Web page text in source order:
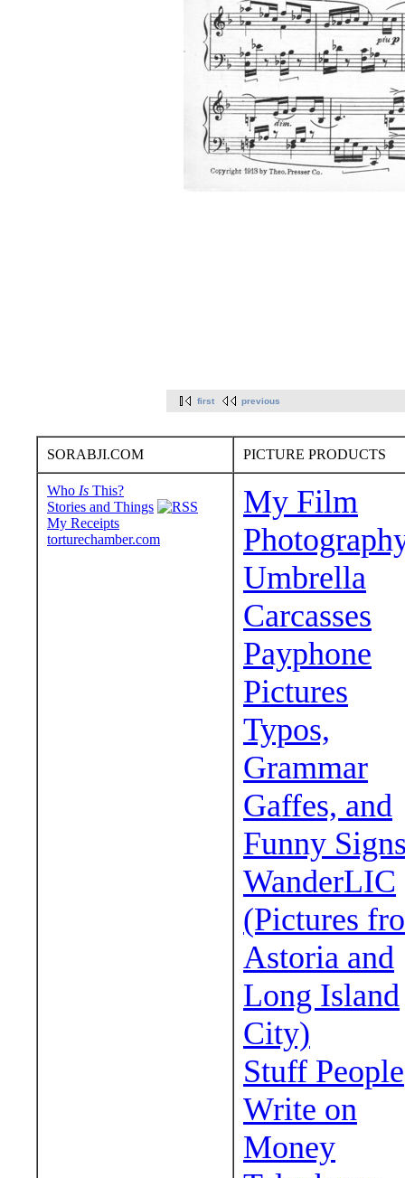
first previous
SORABJI.COM PICTURE PRODUCTS
Who Is This?
Stories and Things
My Receipts
torturechamber.com
My Film
Umbrella
Carcasses
Payphone
Pictures
Typos,
Grammar
Gaffes, and
Funny
WanderLIC
(Pictures
Astoria and
Long Island
City)
Stuff People
Write on
Money